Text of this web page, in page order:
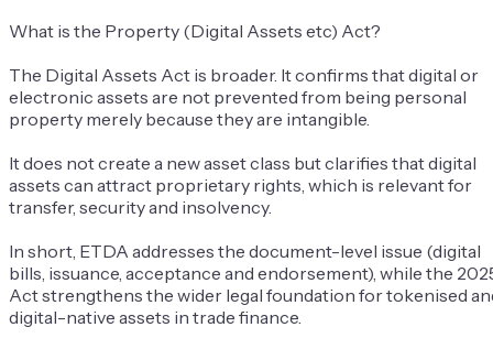
What is the Property (Digital Assets etc) Act?
The Digital Assets Act is broader. It confirms that digital or
electronic assets are not prevented from being personal
property merely because they are intangible.
It does not create a new asset class but clarifies that digital
assets can attract proprietary rights, which is relevant for
transfer, security and insolvency.
In short, ETDA addresses the document-level issue (digital
bills, issuance, acceptance and endorsement), while the
Act strengthens the wider legal foundation for tokenised
digital-native assets in trade finance.